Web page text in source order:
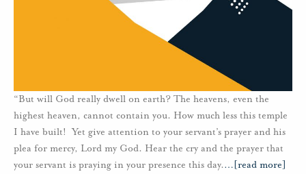
“But will God really dwell on earth? The heavens, even the
highest heaven, cannot contain you. How much less this temple
I have built! Yet give attention to your servant’s prayer and his
plea for mercy, Lord my God. Hear the cry and the prayer that
your servant is praying in your presence this day.… [read more]